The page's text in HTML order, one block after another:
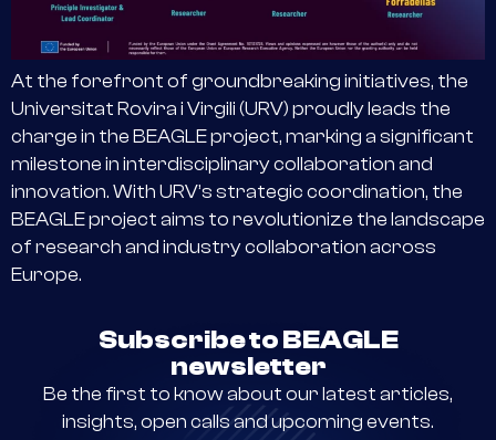
At the forefront of groundbreaking initiatives, the
Universitat Rovira i Virgili (URV) proudly leads the
charge in the BEAGLE project, marking a significant
milestone in interdisciplinary collaboration and
innovation. With URV’s strategic coordination, the
BEAGLE project aims to revolutionize the landscape
of research and industry collaboration across
Europe.
Subscribe to BEAGLE
newsletter
Be the first to know about our latest articles,
insights, open calls and upcoming events.